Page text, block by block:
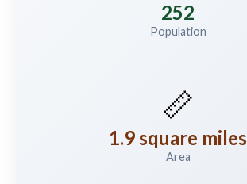
252
Population
📏
1.9 square miles
Area